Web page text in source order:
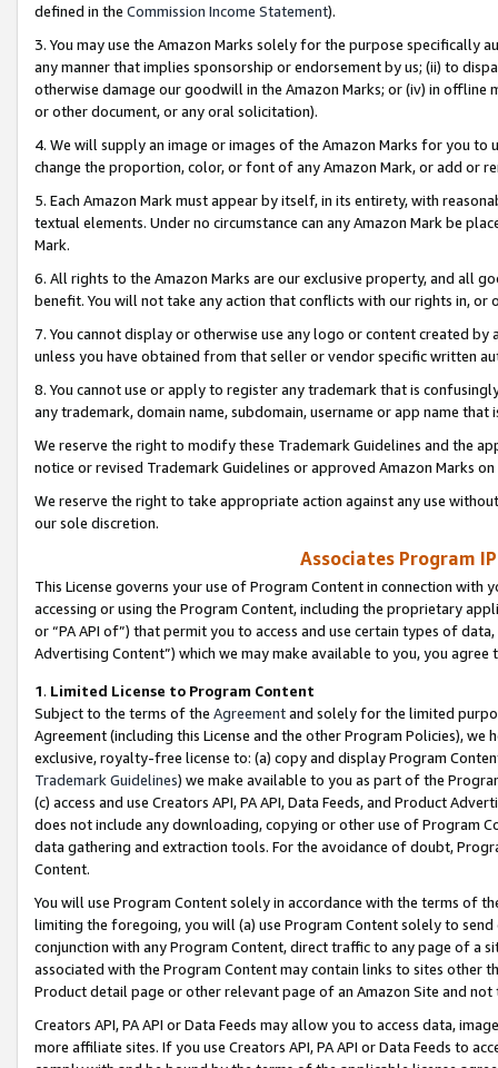
defined in the Commission Income Statement).
3. You may use the Amazon Marks solely for the purpose specifically
any manner that implies sponsorship or endorsement by us; (ii) to
otherwise damage our goodwill in the Amazon Marks; or (iv) in offline
or other document, or any oral solicitation).
4. We will supply an image or images of the Amazon Marks for you to
change the proportion, color, or font of any Amazon Mark, or add or
5. Each Amazon Mark must appear by itself, in its entirety, with
textual elements. Under no circumstance can any Amazon Mark be
Mark.
6. All rights to the Amazon Marks are our exclusive property, and all
benefit. You will not take any action that conflicts with our rights in, or
7. You cannot display or otherwise use any logo or content created
unless you have obtained from that seller or vendor specific written
8. You cannot use or apply to register any trademark that is
any trademark, domain name, subdomain, username or app name
We reserve the right to modify these Trademark Guidelines and the
notice or revised Trademark Guidelines or approved Amazon Marks
We reserve the right to take appropriate action against any use
our sole discretion.
Associates Program
This License governs your use of Program Content in connection
accessing or using the Program Content, including the proprietary
or “PA API of”) that permit you to access and use certain types of
Advertising Content”) which we may make available to you, you agree
1. Limited License to Program Content
Subject to the terms of the Agreementand solely for the limited
Agreement (including this License and the other Program Policies),
exclusive, royalty-free license to: (a) copy and display Program
Trademark Guidelines) we make available to you as part of the
(c) access and use Creators API, PA API, Data Feeds, and Product
does not include any downloading, copying or other use of Program
data gathering and extraction tools. For the avoidance of doubt,
Content.
You will use Program Content solely in accordance with the terms of
limiting the foregoing, you will (a) use Program Content solely to
conjunction with any Program Content, direct traffic to any page of a
associated with the Program Content may contain links to sites other
Product detail page or other relevant page of an Amazon Site and not
Creators API, PA API or Data Feeds may allow you to access data,
more affiliate sites. If you use Creators API, PA API or Data Feeds to